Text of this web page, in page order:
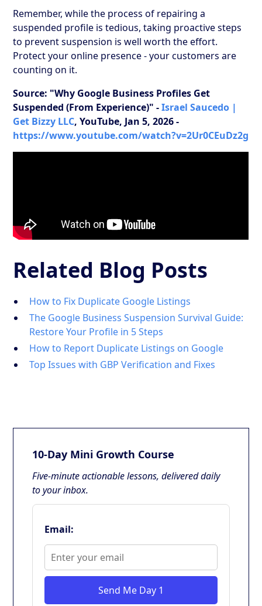
Remember, while the process of repairing a
suspended profile is tedious, taking proactive steps
to prevent suspension is well worth the effort.
Protect your online presence - your customers are
counting on it.
Source: "Why Google Business Profiles Get
Suspended (From Experience)" -Israel Saucedo |
Get Bizzy LLC, YouTube, Jan 5, 2026 -
https://www.youtube.com/watch?v=2Ur0CEuDz2g
Related Blog Posts
How to Fix Duplicate Google Listings
The Google Business Suspension Survival Guide:
Restore Your Profile in 5 Steps
How to Report Duplicate Listings on Google
Top Issues with GBP Verification and Fixes
10-Day Mini Growth Course
Five-minute actionable lessons, delivered daily
to your inbox.
Email:
Send Me Day 1